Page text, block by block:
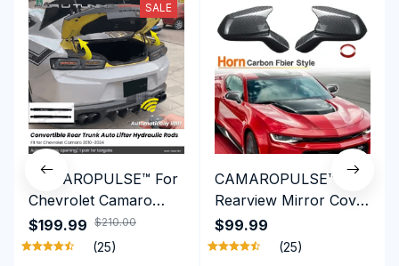
SALE
CAMAROPULSE™ For
Chevrolet Camaro
2010-2024 Truck
Damper Tail Gate
$199.99 $210.00
(25)
CAMAROPULSE™ Side
Rearview Mirror Cover
Caps For Chevy
Camaro SS RS ZL1 LT
$99.99
(25)